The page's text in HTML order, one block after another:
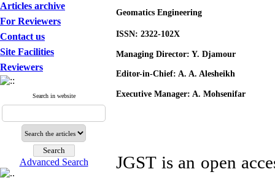
Articles archive
For Reviewers
Contact us
Site Facilities
Reviewers
Search in website
Advanced Search
Geomatics Engineering
ISSN: 2322-102X
Managing Director: Y. Djamour
Editor-in-Chief: A. A. Alesheikh
Executive Manager: A. Mohsenifar
JGST is an open